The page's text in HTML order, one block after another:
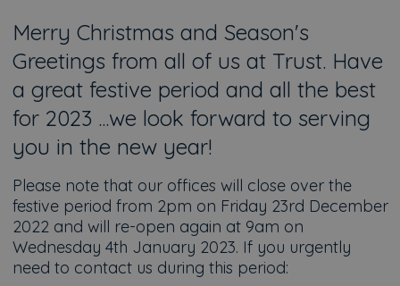
Merry Christmas and Season's
Greetings from all of us at Trust. Have
a great festive period and all the best
for 2023 ...we look forward to serving
you in the new year!
Please note that our offices will close over the
festive period from 2pm on Friday 23rd December
2022 and will re-open again at 9am on
Wednesday 4th January 2023. If you urgently
need to contact us during this period: